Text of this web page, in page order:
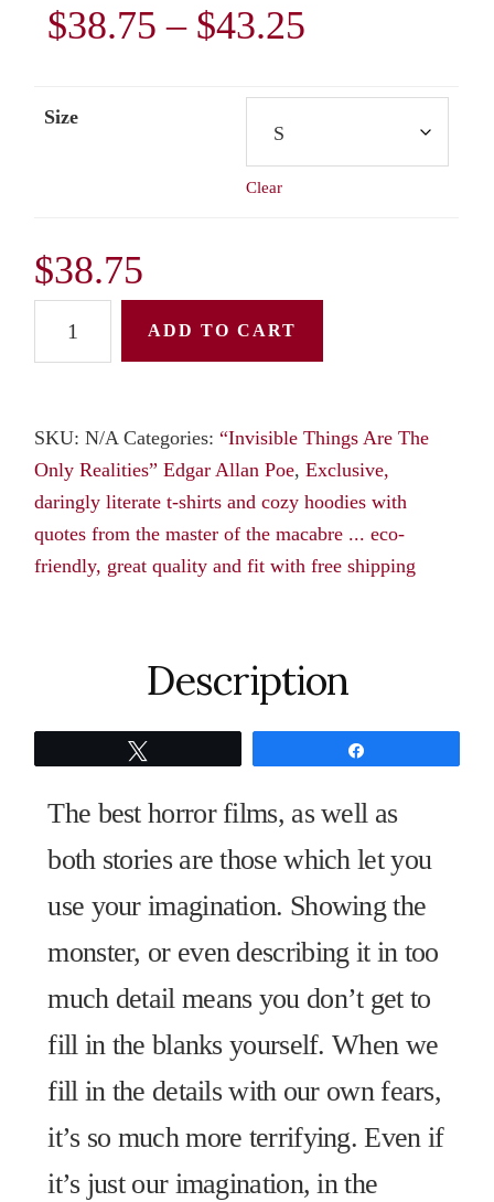
$38.75 – $43.25
Size
Clear
$38.75
Are
The
Only
Realities"
Edgar
ADD TO CART
SKU:N/A Categories:“Invisible Things Are The
Only Realities” Edgar Allan Poe,Exclusive,
daringly literate t-shirts and cozy hoodies with
quotes from the master of the macabre ... eco-
friendly, great quality and fit with free shipping
Description
The best horror films, as well as
both stories are those which let you
use your imagination. Showing the
monster, or even describing it in too
much detail means you don’t get to
fill in the blanks yourself. When we
fill in the details with our own fears,
it’s so much more terrifying. Even if
it’s just our imagination, in the